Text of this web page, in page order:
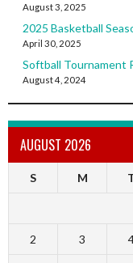
August 3, 2025
2025 Basketball
April 30, 2025
Softball Tournament
August 4, 2024
AUGUST 2026
S M
2 3